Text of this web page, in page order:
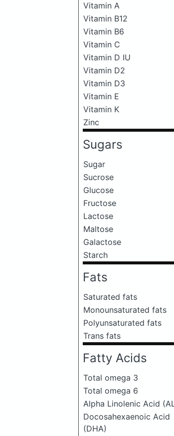
Vitamin A
Vitamin B12
Vitamin B6
Vitamin C
Vitamin D IU
Vitamin D2
Vitamin D3
Vitamin E
Vitamin K
Zinc
Sugars
Sugar
Sucrose
Glucose
Fructose
Lactose
Maltose
Galactose
Starch
Fats
Saturated fats
Monounsaturated fats
Polyunsaturated fats
Trans fats
Fatty Acids
Total omega 3
Total omega 6
Alpha Linolenic Acid
Docosahexaenoic Acid
(DHA)